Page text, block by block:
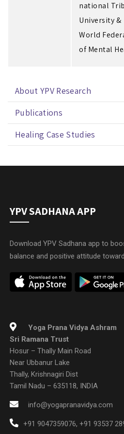
About YPV Research
Publications
Healing Case Studies
national
University &
World
of Mental
YPV SADHANA APP
Download YPV Sadhana app to
balance and positive attitude
Yoga Prana Vidya Ashram
Sri Ramana Trust
Hosur – Thally Main Road
Near Ubbanur Lake
Thally, Krishnagiri Dist
Tamil Nadu – 635118, INDIA
info@yogapranavidya.com
+91 9047359076, +91 93537